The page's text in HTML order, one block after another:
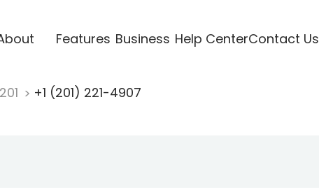
Features Business Help CenterContact Us
201 +1 (201) 221-4907